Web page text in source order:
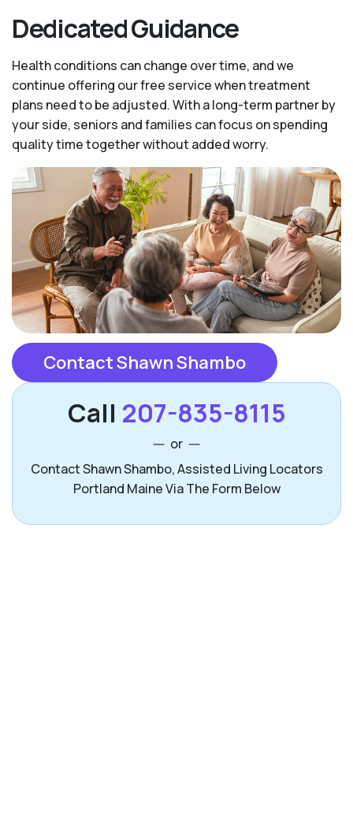
Dedicated Guidance
Health conditions can change over time, and we
continue offering our free service when treatment
plans need to be adjusted. With a long-term partner by
your side, seniors and families can focus on spending
quality time together without added worry.
Contact Shawn Shambo
Call 207-835-8115
or
Contact Shawn Shambo, Assisted Living Locators
Portland Maine Via The Form Below